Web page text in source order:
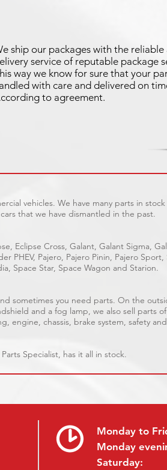
ship our packages with the reliable
service of reputable package
way we know for sure that your
with care and delivered on
to agreement.
vehicles. We have many parts in
that we have dismantled in the past.
Eclipse Cross, Galant, Galant Sigma,
PHEV, Pajero, Pajero Pinin, Pajero
Space Star, Space Wagon and Starion.
sometimes you need parts. On the
and a fog lamp, we also sell parts
engine, chassis, brake system, safety
Specialist, has it all in stock.
Monday to
Monday
Saturday: